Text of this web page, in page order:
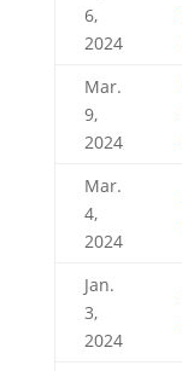
6,
2024
Mar.
9,
2024
Mar.
4,
2024
Jan.
3,
2024